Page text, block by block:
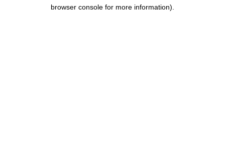
browser console for more information).